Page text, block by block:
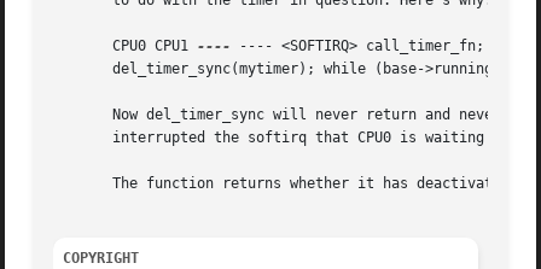
       CPU0 CPU1
----
---- <SOFTIRQ> call_timer_fn;
del_timer_sync(mytimer); while (base-
Now del_timer_sync will never return and never
interrupted the softirq that CPU0 is waiting to
The function returns whether it has deactivated a
COPYRIGHT